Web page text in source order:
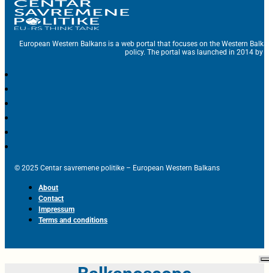
European Western Balkans is a web portal that focuses on the Western
policy. The portal was launched in 2014 by
© 2025 Centar savremene politike – European Western Balkans
About
Contact
Impressum
Terms and conditions